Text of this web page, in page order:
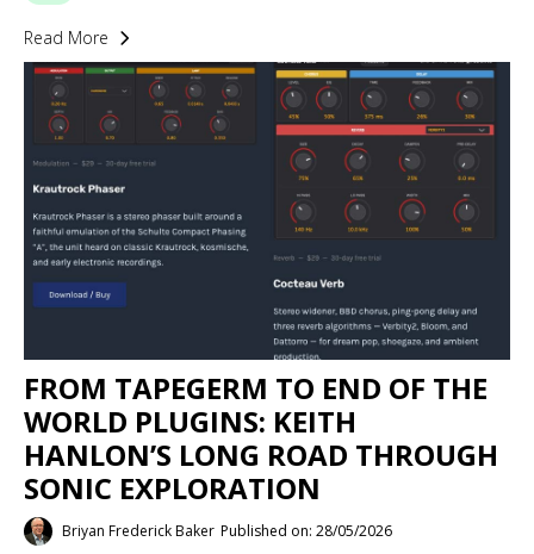
Read More
FROM TAPEGERM TO END OF THE
WORLD PLUGINS: KEITH
HANLON’S LONG ROAD THROUGH
SONIC EXPLORATION
Briyan Frederick Baker Published on: 28/05/2026